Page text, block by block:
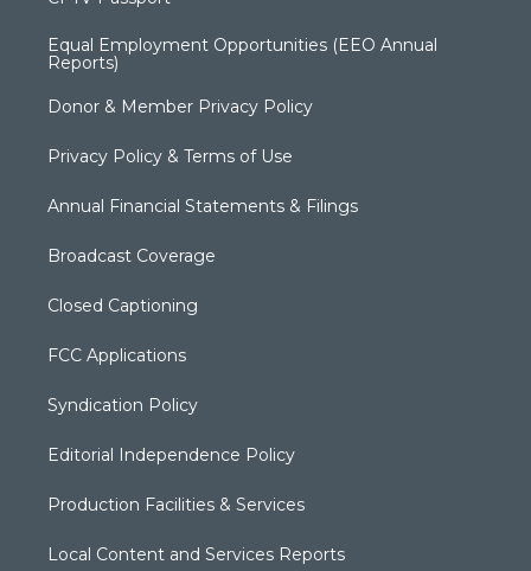
Equal Employment Opportunities (EEO Annual
Reports)
Donor & Member Privacy Policy
Privacy Policy & Terms of Use
Annual Financial Statements & Filings
Broadcast Coverage
Closed Captioning
FCC Applications
Syndication Policy
Editorial Independence Policy
Production Facilities & Services
Local Content and Services Reports